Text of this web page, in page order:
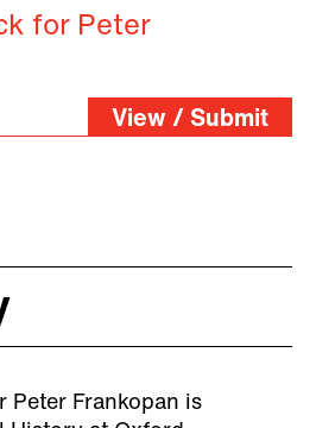
for Peter
View / Submit
Peter Frankopan is